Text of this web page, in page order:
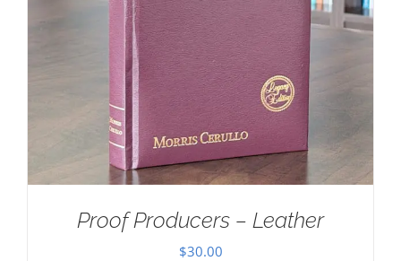
Proof Producers – Leather
$30.00